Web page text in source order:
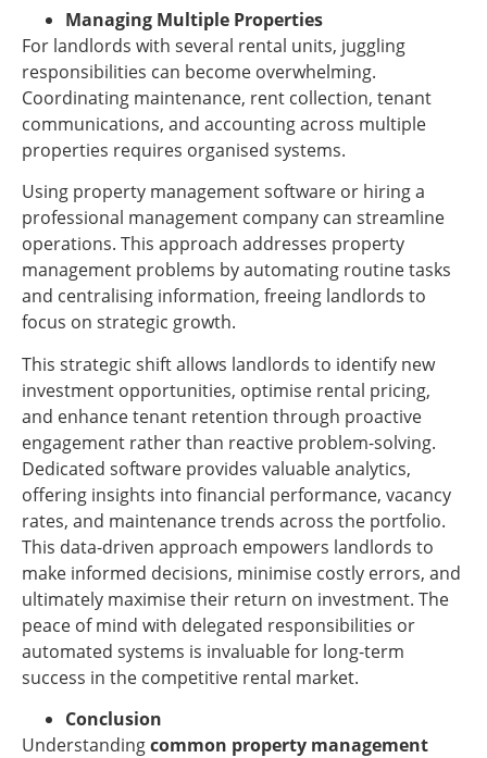
Managing Multiple Properties
For landlords with several rental units, juggling
responsibilities can become overwhelming.
Coordinating maintenance, rent collection, tenant
communications, and accounting across multiple
properties requires organised systems.
Using property management software or hiring a
professional management company can streamline
operations. This approach addresses property
management problems by automating routine tasks
and centralising information, freeing landlords to
focus on strategic growth.
This strategic shift allows landlords to identify new
investment opportunities, optimise rental pricing,
and enhance tenant retention through proactive
engagement rather than reactive problem-solving.
Dedicated software provides valuable analytics,
offering insights into financial performance, vacancy
rates, and maintenance trends across the portfolio.
This data-driven approach empowers landlords to
make informed decisions, minimise costly errors, and
ultimately maximise their return on investment. The
peace of mind with delegated responsibilities or
automated systems is invaluable for long-term
success in the competitive rental market.
Conclusion
Understandingcommon property management